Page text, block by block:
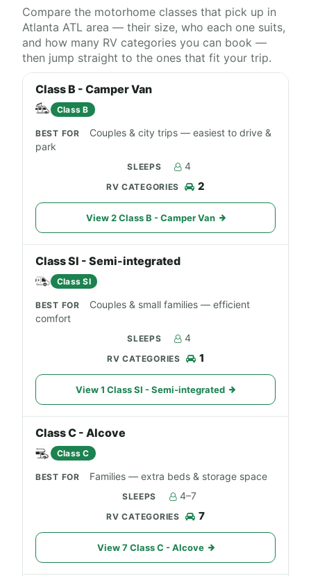
Compare the motorhome classes that pick up in
Atlanta ATL area — their size, who each one suits,
and how many RV categories you can book —
then jump straight to the ones that fit your trip.
Class B - Camper Van
Class B
Couples & city trips — easiest to drive &
park
4
2
View 2 Class B - Camper Van
Class SI - Semi-integrated
Class SI
Couples & small families — efficient
comfort
4
1
View 1 Class SI - Semi-integrated
Class C - Alcove
Class C
Families — extra beds & storage space
4–7
7
View 7 Class C - Alcove